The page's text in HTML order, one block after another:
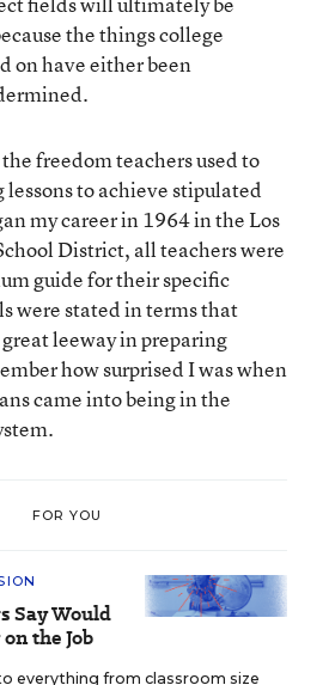
the things college
on have either been
freedom teachers used to
to achieve stipulated
my career in 1964 in the Los
District, all teachers were
guide for their specific
were stated in terms that
leeway in preparing
how surprised I was when
came into being in the
FOR YOU
Say Would
the Job
everything from classroom size